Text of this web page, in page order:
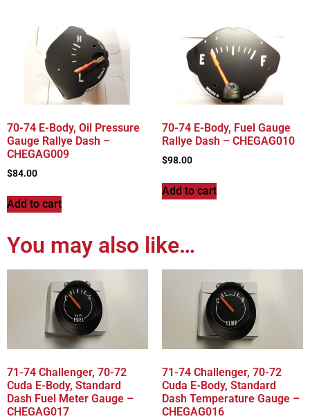
70-74 E-Body, Oil Pressure
Gauge Rallye Dash –
CHEGAG009
$84.00
Add to cart
70-74 E-Body, Fuel Gauge
Rallye Dash – CHEGAG010
$98.00
Add to cart
You may also like…
71-74 Challenger, 70-72
Cuda E-Body, Standard
Dash Fuel Meter Gauge –
CHEGAG017
71-74 Challenger, 70-72
Cuda E-Body, Standard
Dash Temperature Gauge –
CHEGAG016